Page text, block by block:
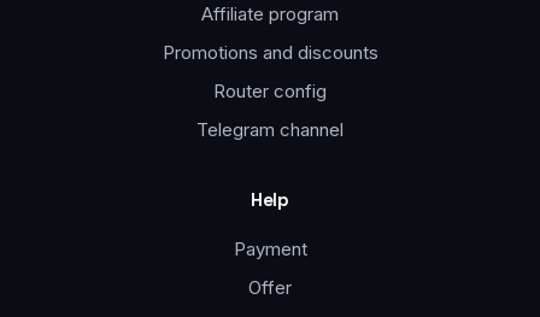
Affiliate program
Promotions and discounts
Router config
Telegram channel
Help
Payment
Offer